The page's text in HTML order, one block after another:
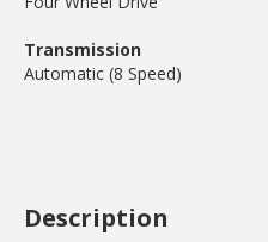
Transmission
Automatic (8 Speed)
Description